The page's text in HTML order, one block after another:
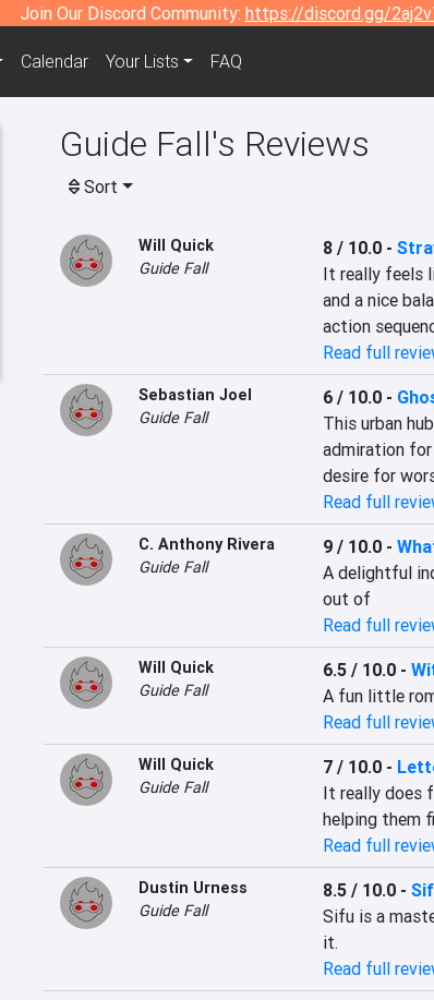
Join Our Discord Community: https://discord.gg/
Calendar Your Lists FAQ
Guide Fall's Reviews
Sort
Will Quick
Guide Fall
8 / 10.0-
It really feels
and a nice
action
Read full
Sebastian Joel
Guide Fall
6 / 10.0-
This urban
admiration
desire for
Read full
C. Anthony Rivera
Guide Fall
9 / 10.0-
A delightful
out of
Read full
Will Quick
Guide Fall
6.5 / 10.0-
A fun little
Read full
Will Quick
Guide Fall
7 / 10.0-
It really does
helping them
Read full
Dustin Urness
Guide Fall
8.5 / 10.0-
Sifu is a
it.
Read full